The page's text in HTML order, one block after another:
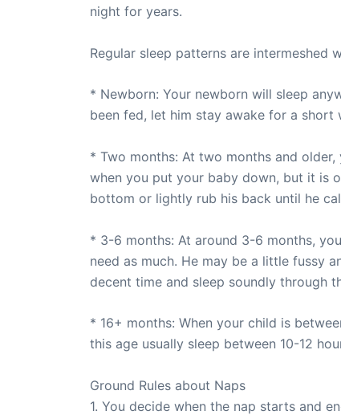
night for years.
Regular sleep patterns are intermeshed
* Newborn: Your newborn will sleep
been fed, let him stay awake for a
* Two months: At two months and
when you put your baby down, but it is
bottom or lightly rub his back until he
* 3-6 months: At around 3-6 months,
need as much. He may be a little fussy
decent time and sleep soundly through
* 16+ months: When your child is
this age usually sleep between 10-12
Ground Rules about Naps
1. You decide when the nap starts and